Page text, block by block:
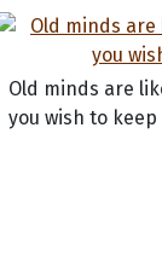
Old minds are
you wish to